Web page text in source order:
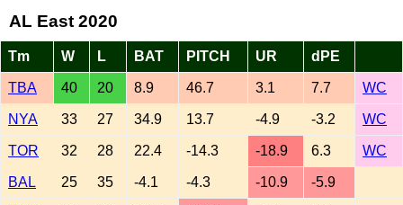
AL East 2020
Tm W L BAT PITCH UR dPE
TBA 40 20 8.9 46.7 3.1 7.7 WC
NYA 33 27 34.9 13.7 -4.9 -3.2 WC
TOR 32 28 22.4 -14.3 -18.9 6.3 WC
BAL 25 35 -4.1 -4.3 -10.9 -5.9